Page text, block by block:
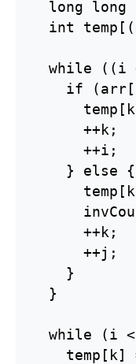
long long
int
while ((i
if
      ++k;
      ++i;
    } else {
      ++k;
      ++j;
    }
  }
while (i
temp[k]